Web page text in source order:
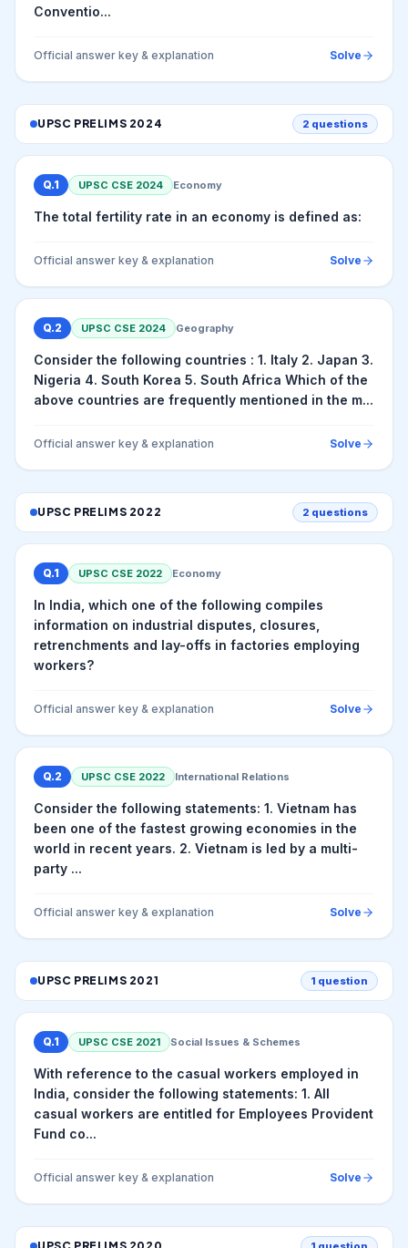
Conventio...
Official answer key & explanation Solve
UPSC PRELIMS 2024 2 questions
Q.1 UPSC CSE 2024 Economy
The total fertility rate in an economy is defined as:
Official answer key & explanation Solve
Q.2 UPSC CSE 2024 Geography
Consider the following countries : 1. Italy 2. Japan 3.
Nigeria 4. South Korea 5. South Africa Which of the
above countries are frequently mentioned in the m...
Official answer key & explanation Solve
UPSC PRELIMS 2022 2 questions
Q.1 UPSC CSE 2022 Economy
In India, which one of the following compiles
information on industrial disputes, closures,
retrenchments and lay-offs in factories employing
workers?
Official answer key & explanation Solve
Q.2 UPSC CSE 2022 International Relations
Consider the following statements: 1. Vietnam has
been one of the fastest growing economies in the
world in recent years. 2. Vietnam is led by a multi-
party ...
Official answer key & explanation Solve
UPSC PRELIMS 2021 1 question
Q.1 UPSC CSE 2021 Social Issues & Schemes
With reference to the casual workers employed in
India, consider the following statements: 1. All
casual workers are entitled for Employees Provident
Fund co...
Official answer key & explanation Solve